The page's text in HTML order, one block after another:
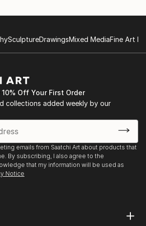
SculptureDrawingsMixed MediaFine Art
Off Your First Order
collections added weekly by our
emails from Saatchi Art about products that
By subscribing, I also agree to the
that my information will be used as
Notice